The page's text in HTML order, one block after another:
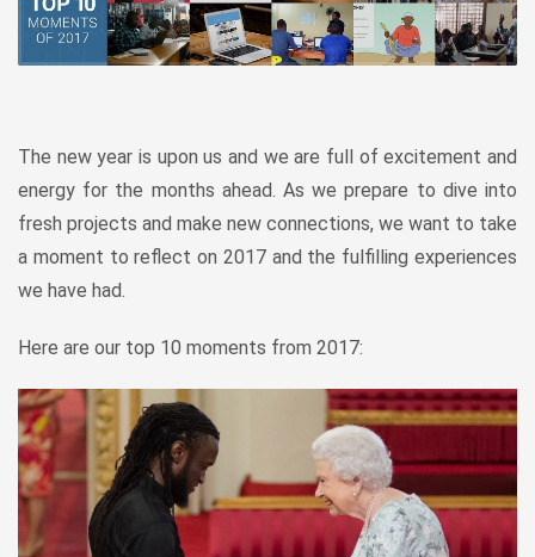
The new year is upon us and we are full of excitement and
energy for the months ahead. As we prepare to dive into
fresh projects and make new connections, we want to take
a moment to reflect on 2017 and the fulfilling experiences
we have had.
Here are our top 10 moments from 2017: